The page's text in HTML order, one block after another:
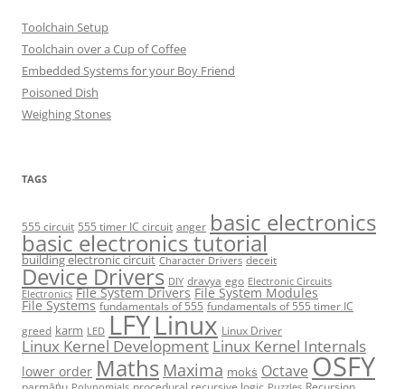
Toolchain Setup
Toolchain over a Cup of Coffee
Embedded Systems for your Boy Friend
Poisoned Dish
Weighing Stones
TAGS
555 circuit 555 timer IC circuit anger basic electronics
basic electronics tutorial
building electronic circuit Character Drivers deceit
Device Drivers DIY dravya ego Electronic Circuits
Electronics File System Drivers File System Modules
File Systems fundamentals of 555 fundamentals of 555 timer IC
greed karm LED LFYLinux Linux Driver
Linux Kernel Development Linux Kernel Internals
lower order Maths Maxima mokṡ Octave OSFY